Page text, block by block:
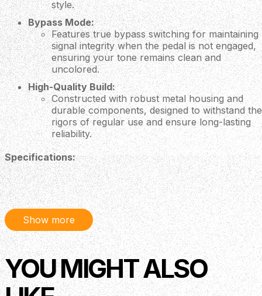
style.
Bypass Mode:
Features true bypass switching for maintaining
signal integrity when the pedal is not engaged,
ensuring your tone remains clean and
uncolored.
High-Quality Build:
Constructed with robust metal housing and
durable components, designed to withstand the
rigors of regular use and ensure long-lasting
reliability.
Specifications:
Effect Type:Stereo Chorus
Controls:
Depth:Adjusts the intensity of the chorus
effect.
Rate:
Controls the speed of the modulation.
Tone:Shapes the high-end response of the
chorus.
Inputs:1 x 1/4" mono input
Outputs:2 x 1/4" mono outputs (Left and Right)
Power Supply:9V battery or DC 9V adapter (not
Show more
YOU MIGHT ALSO